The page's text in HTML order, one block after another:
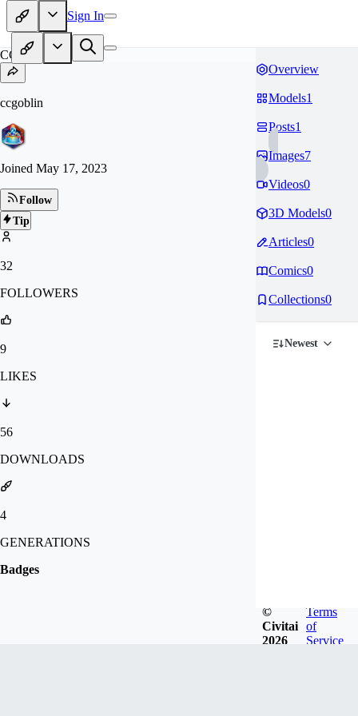
Sign In
CC
ccgoblin
Joined May 17, 2023
Follow
Tip
32
FOLLOWERS
9
LIKES
56
DOWNLOADS
4
GENERATIONS
Badges
Overview
Models1
Posts1
Images7
Videos0
3D Models0
Articles0
Comics0
Collections0
Newest
©
Civitai
2026
Terms
of
Service